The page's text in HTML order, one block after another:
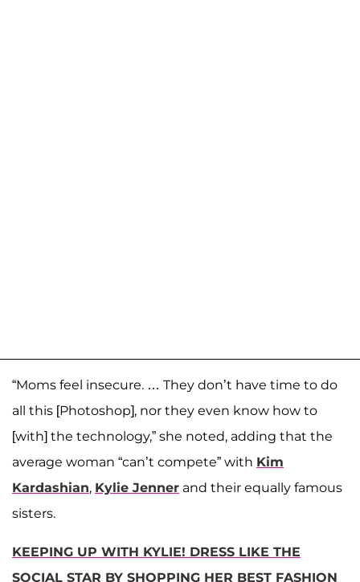
“Moms feel insecure. … They don’t have time to do
all this [Photoshop], nor they even know how to
[with] the technology,” she noted, adding that the
average woman “can’t compete” with Kim
Kardashian, Kylie Jenner and their equally famous
sisters.
KEEPING UP WITH KYLIE! DRESS LIKE THE
SOCIAL STAR BY SHOPPING HER BEST FASHION